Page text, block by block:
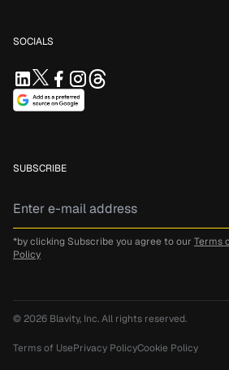
SOCIALS
SUBSCRIBE
*by clicking Subscribe you agree to our Terms
Policy
© 2026 Blavity, Inc.All rights reserved.
Terms of UsePrivacy PolicyCookie Policy